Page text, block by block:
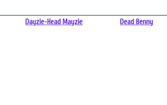
Dayzie-Head Mayzie Dead Benny